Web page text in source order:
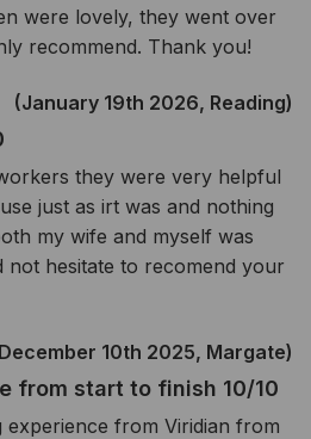
were lovely, they went over
recommend. Thank you!
(January 19th 2026, Reading)
they were very helpful
just as irt was and nothing
my wife and myself was
not hesitate to recomend your
10th 2025, Margate)
from start to finish 10/10
experience from Viridian from